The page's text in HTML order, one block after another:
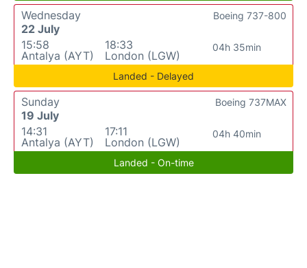
Wednesday
22 July
15:58
Antalya (AYT)
18:33
London (LGW)
04h 35min
Boeing 737-800
Landed - Delayed
Sunday
19 July
14:31
Antalya (AYT)
17:11
London (LGW)
04h 40min
Boeing 737MAX
Landed - On-time